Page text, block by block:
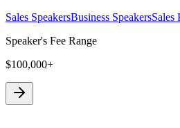
Sales SpeakersBusiness SpeakersSales
Speaker's Fee Range
$100,000+